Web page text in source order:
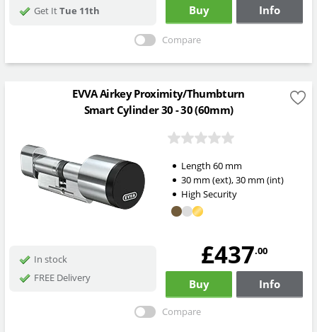
Get ItTue 11th Buy Info
Compare
EVVA Airkey Proximity/Thumbturn
Smart Cylinder 30 - 30 (60mm)
Length 60mm
30mm (ext),30mm (int)
High Security
In stock
FREE Delivery
£437.00
Buy Info
Compare